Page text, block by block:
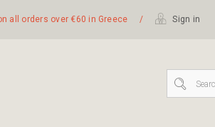
all orders over €60 in Greece / Sign in